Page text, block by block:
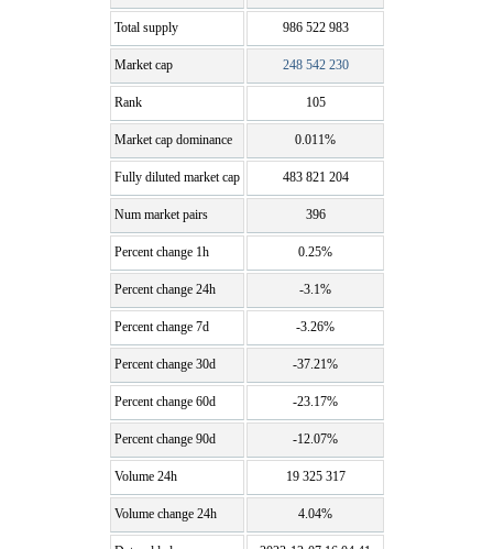
Total supply 986 522 983
Market cap 248 542 230
Rank 105
Market cap dominance 0.011%
Fully diluted market cap 483 821 204
Num market pairs 396
Percent change 1h 0.25%
Percent change 24h -3.1%
Percent change 7d -3.26%
Percent change 30d -37.21%
Percent change 60d -23.17%
Percent change 90d -12.07%
Volume 24h 19 325 317
Volume change 24h 4.04%